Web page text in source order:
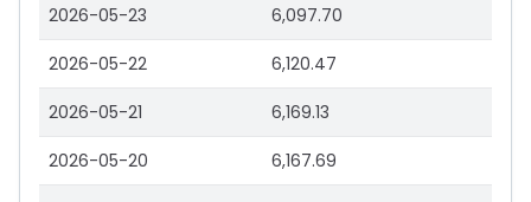
2026-05-23 6,097.70
2026-05-22 6,120.47
2026-05-21 6,169.13
2026-05-20 6,167.69